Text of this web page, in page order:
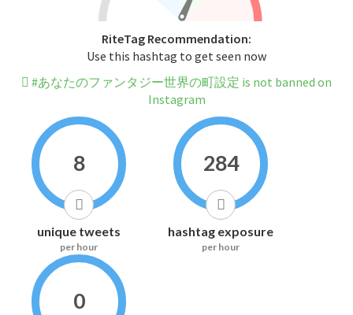
RiteTag Recommendation:
Use this hashtag to get seen now
#あなたのファンタジー世界の町設定 is not banned on
Instagram
8
unique tweets
per hour
284
hashtag exposure
per hour
0